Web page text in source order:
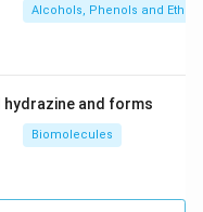
Alcohols, Phenols and Ethers
and forms
Biomolecules